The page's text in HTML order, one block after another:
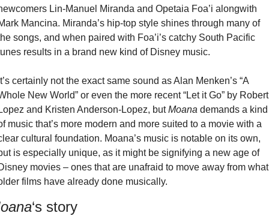
Lin-Manuel Miranda and Opetaia Foa’i alongwith
Mancina. Miranda’s hip-top style shines through many of
songs, and when paired with Foa’i’s catchy South Pacific
results in a brand new kind of Disney music.
certainly not the exact same sound as Alan Menken’s “A
New World” or even the more recent “Let it Go” by Robert
and Kristen Anderson-Lopez, but Moana demands a kind
music that’s more modern and more suited to a movie with a
cultural foundation. Moana’s music is notable on its own,
is especially unique, as it might be signifying a new age of
movies – ones that are unafraid to move away from what
films have already done musically.
‘s story